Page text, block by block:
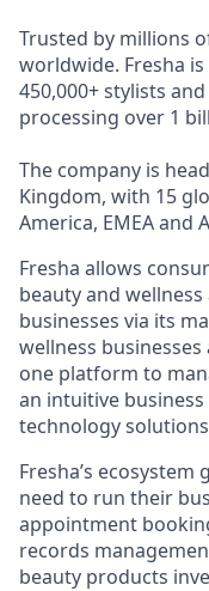
Trusted by millions
worldwide. Fresha is
450,000+ stylists
processing over 1
The company is
Kingdom, with 15
America, EMEA and
Fresha allows
beauty and
businesses via its
wellness
one platform to
an intuitive
technology
Fresha’s
need to run their
appointment
records
beauty products